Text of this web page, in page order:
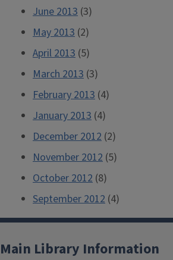
June 2013 (3)
May 2013 (2)
April 2013 (5)
March 2013 (3)
February 2013 (4)
January 2013 (4)
December 2012 (2)
November 2012 (5)
October 2012 (8)
September 2012 (4)
Main Library Information